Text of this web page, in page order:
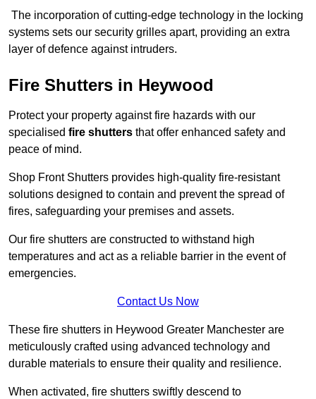
The incorporation of cutting-edge technology in the locking
systems sets our security grilles apart, providing an extra
layer of defence against intruders.
Fire Shutters in Heywood
Protect your property against fire hazards with our
specialised fire shutters that offer enhanced safety and
peace of mind.
Shop Front Shutters provides high-quality fire-resistant
solutions designed to contain and prevent the spread of
fires, safeguarding your premises and assets.
Our fire shutters are constructed to withstand high
temperatures and act as a reliable barrier in the event of
emergencies.
Contact Us Now
These fire shutters in Heywood Greater Manchester are
meticulously crafted using advanced technology and
durable materials to ensure their quality and resilience.
When activated, fire shutters swiftly descend to